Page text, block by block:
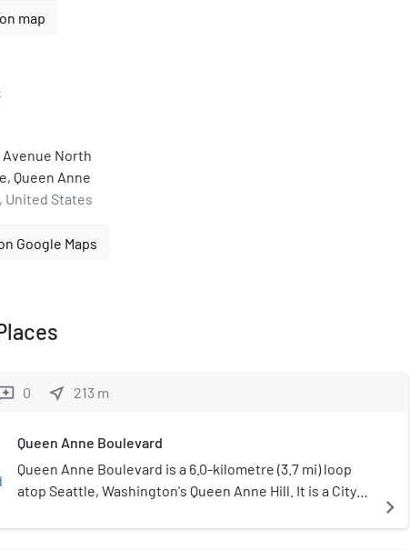
map
Avenue North
Queen Anne
United States
Google Maps
reviews 0 near_me 213 m
Queen Anne Boulevard
Queen Anne Boulevard is a 6.0-kilometre (3.7 mi) loop
atop Seattle, Washington's Queen Anne Hill. It is a City
1911 to 1916, it incorporates parts of 5th, 7th, 8th and
navigate_next